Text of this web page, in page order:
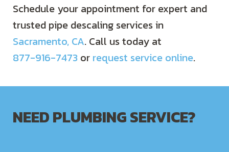
Schedule your appointment for expert and
trusted pipe descaling services in
Sacramento, CA. Call us today at
877-916-7473 or request service online.
NEED PLUMBING SERVICE?